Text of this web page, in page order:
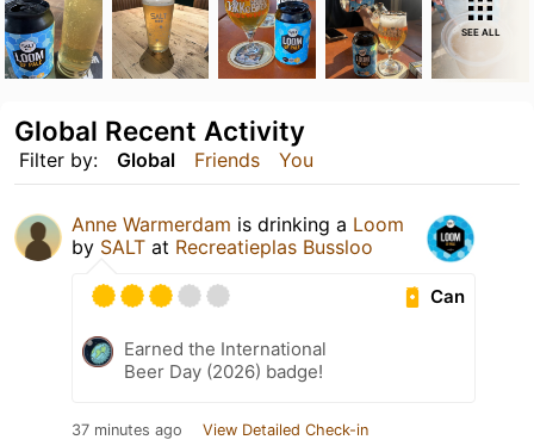
SEE ALL
Filter by: Global Friends You
Global Recent Activity
Anne Warmerdam is drinking a Loom
by SALT at Recreatieplas Bussloo
Can
Earned the International
Beer Day (2026) badge!
37 minutes ago View Detailed Check-in